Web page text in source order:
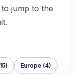
jump to the
15) Europe (4)